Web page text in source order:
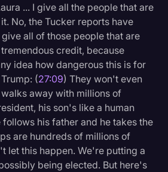
... I give all the people that are
No, the Tucker reports have
all of those people that are
credit, because
idea how dangerous this is for
(27:09) They won't even
away with millions of
his son's like a human
his father and he takes the
are hundreds of millions of
let this happen. We're putting a
being elected. But here's